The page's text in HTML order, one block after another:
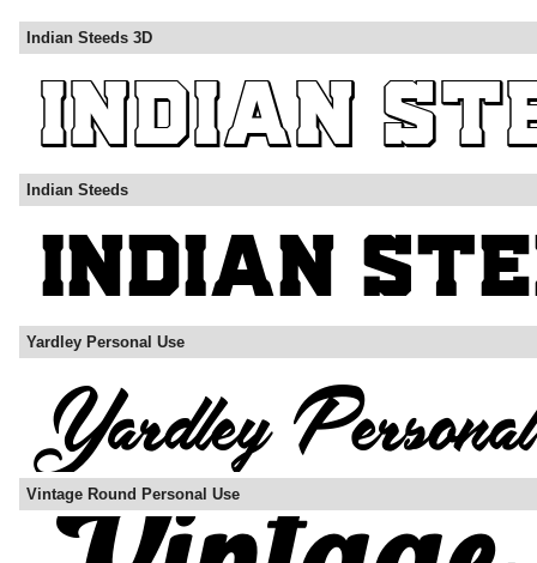
Indian Steeds 3D
Indian Steeds
Yardley Personal Use
Vintage Round Personal Use